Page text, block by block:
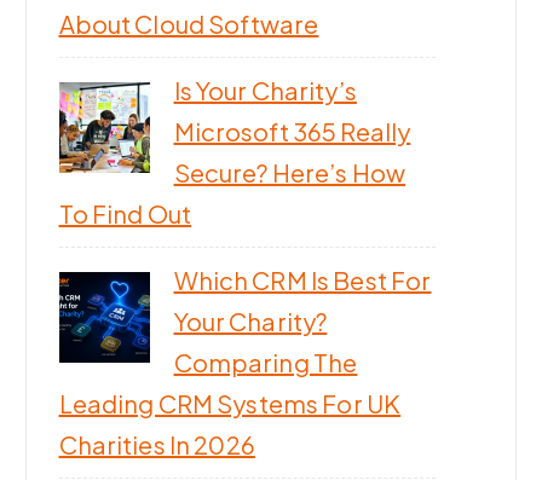
About Cloud Software
Is Your Charity’s
Microsoft 365 Really
Secure? Here’s How
To Find Out
Which CRM Is Best For
Your Charity?
Comparing The
Leading CRM Systems For UK
Charities In 2026